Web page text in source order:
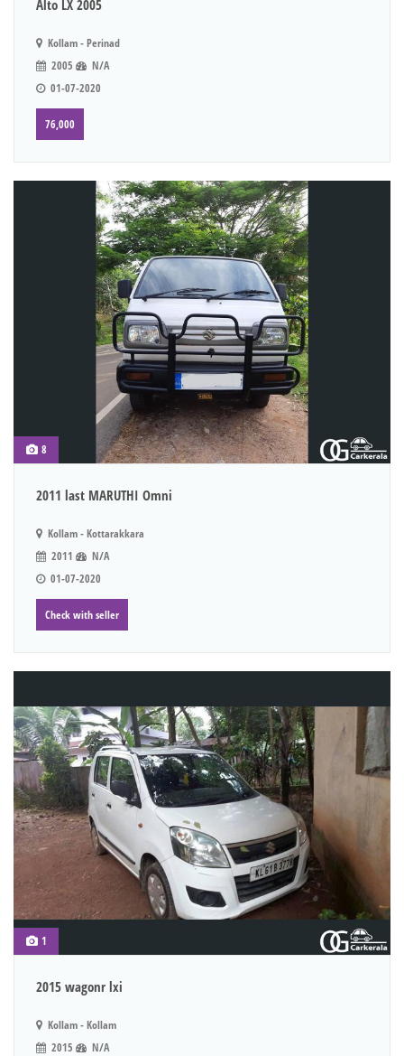
Alto LX 2005
Kollam - Perinad
2005
N/A
01-07-2020
76,000
8
2011 last MARUTHI Omni
Kollam - Kottarakkara
2011
N/A
01-07-2020
Check with seller
1
2015 wagonr lxi
Kollam - Kollam
2015
N/A